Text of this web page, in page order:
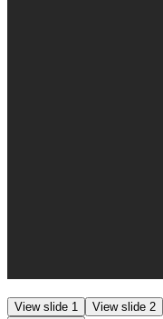
View slide 1 View slide 2